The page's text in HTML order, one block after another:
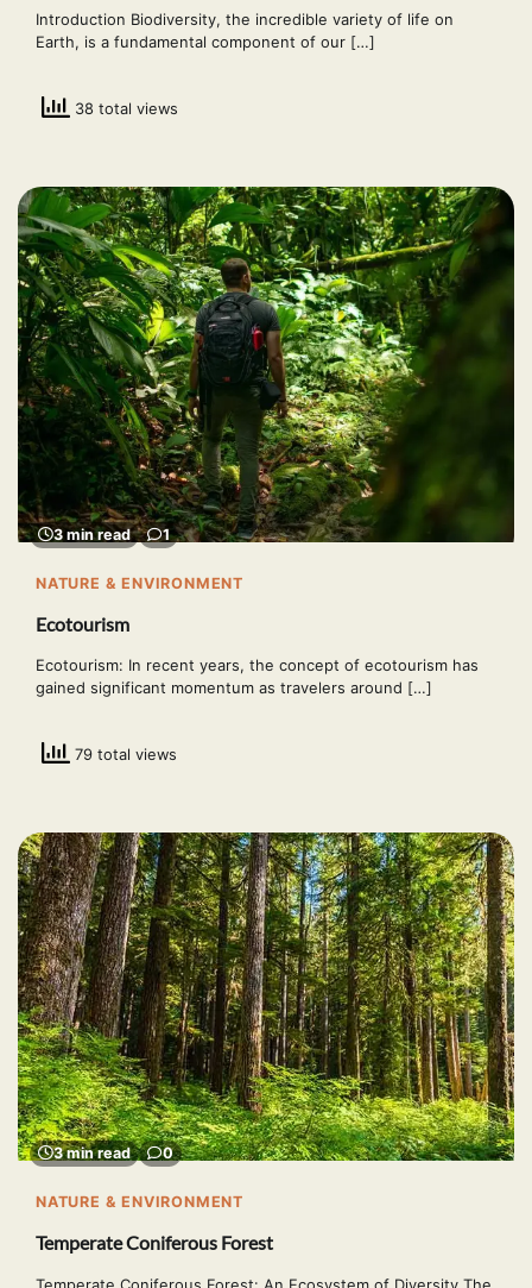
Introduction Biodiversity, the incredible variety of life on
Earth, is a fundamental component of our […]
38 total views
3 min read 1
NATURE & ENVIRONMENT
Ecotourism
Ecotourism: In recent years, the concept of ecotourism has
gained significant momentum as travelers around […]
79 total views
3 min read 0
NATURE & ENVIRONMENT
Temperate Coniferous Forest
Temperate Coniferous Forest: An Ecosystem of Diversity The